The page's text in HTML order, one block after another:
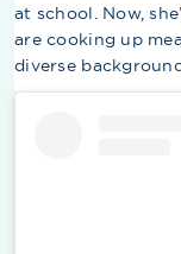
at school. Now,
are cooking up
diverse